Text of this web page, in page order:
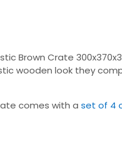
Brown Crate
wooden look they
comes with a set of 4